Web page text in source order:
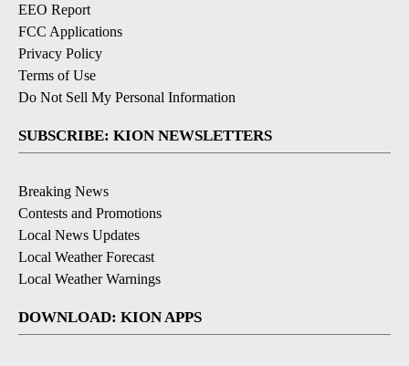
EEO Report
FCC Applications
Privacy Policy
Terms of Use
Do Not Sell My Personal Information
SUBSCRIBE: KION NEWSLETTERS
Breaking News
Contests and Promotions
Local News Updates
Local Weather Forecast
Local Weather Warnings
DOWNLOAD: KION APPS